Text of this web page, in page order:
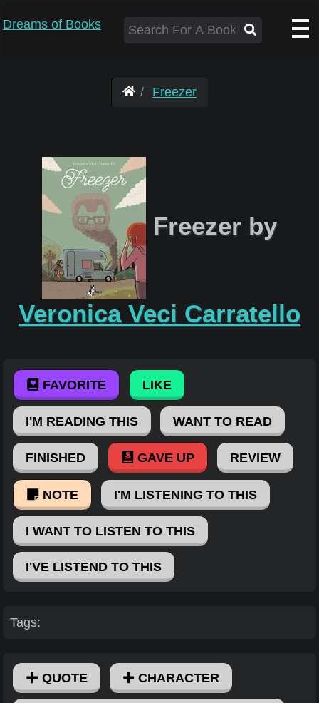
Dreams of Books
Freezer
Freezer by
Veronica Veci Carratello
FAVORITE LIKE
I'M READING THIS WANT TO READ
FINISHED GAVE UP REVIEW
NOTE I'M LISTENING TO THIS
I WANT TO LISTEN TO THIS
I'VE LISTEND TO THIS
Tags:
QUOTE CHARACTER